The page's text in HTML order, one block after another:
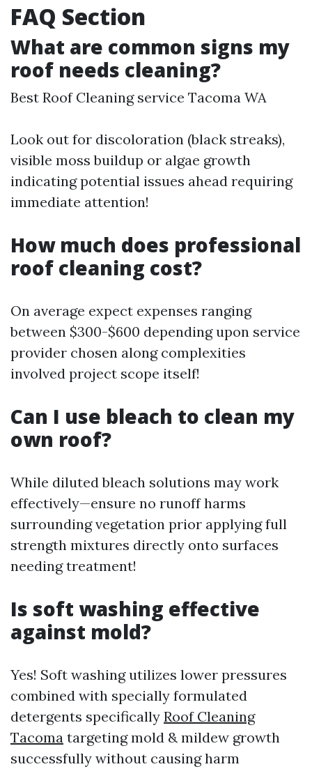
FAQ Section
What are common signs my
roof needs cleaning?
Best Roof Cleaning service Tacoma WA
Look out for discoloration (black streaks),
visible moss buildup or algae growth
indicating potential issues ahead requiring
immediate attention!
How much does professional
roof cleaning cost?
On average expect expenses ranging
between $300-$600 depending upon service
provider chosen along complexities
involved project scope itself!
Can I use bleach to clean my
own roof?
While diluted bleach solutions may work
effectively—ensure no runoff harms
surrounding vegetation prior applying full
strength mixtures directly onto surfaces
needing treatment!
Is soft washing effective
against mold?
Yes! Soft washing utilizes lower pressures
combined with specially formulated
detergents specifically Roof Cleaning
Tacoma targeting mold & mildew growth
successfully without causing harm